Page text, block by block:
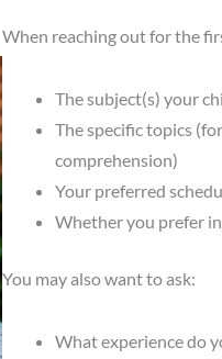
When reaching out for the
The subject(s) your
The specific topics
comprehension)
Your preferred
Whether you prefer
You may also want to ask:
What experience do